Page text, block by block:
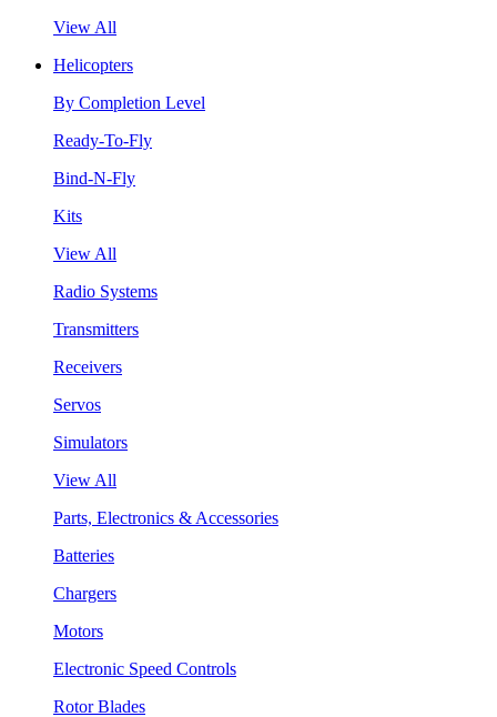
View All
Helicopters
By Completion Level
Ready-To-Fly
Bind-N-Fly
Kits
View All
Radio Systems
Transmitters
Receivers
Servos
Simulators
View All
Parts, Electronics & Accessories
Batteries
Chargers
Motors
Electronic Speed Controls
Rotor Blades